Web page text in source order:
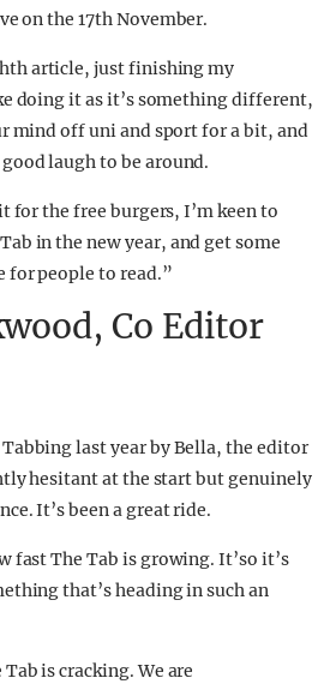
on the 17th November.
article, just finishing my
doing it as it’s something different,
mind off uni and sport for a bit, and
laugh to be around.
for the free burgers, I’m keen to
in the new year, and get some
for people to read.”
Co Editor
last year by Bella, the editor
hesitant at the start but genuinely
It’s been a great ride.
fast The Tab is growing. It’so it’s
that’s heading in such an
is cracking. We are